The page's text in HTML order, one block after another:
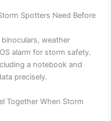
Spotters Need Before
binoculars, weather
alarm for storm safety.
a notebook and
precisely.
Together When Storm